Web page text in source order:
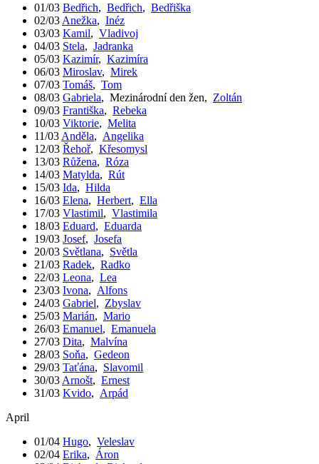
01/03 Bedřich, Bedřich, Bedřiška
02/03 Anežka, Inéz
03/03 Kamil, Vladivoj
04/03 Stela, Jadranka
05/03 Kazimír, Kazimíra
06/03 Miroslav, Mirek
07/03 Tomáš, Tom
08/03 Gabriela, Mezinárodní den žen, Zoltán
09/03 Františka, Rebeka
10/03 Viktorie, Melita
11/03 Anděla, Angelika
12/03 Řehoř, Křesomysl
13/03 Růžena, Róza
14/03 Matylda, Rút
15/03 Ida, Hilda
16/03 Elena, Herbert, Ella
17/03 Vlastimil, Vlastimila
18/03 Eduard, Eduarda
19/03 Josef, Josefa
20/03 Světlana, Světla
21/03 Radek, Radko
22/03 Leona, Lea
23/03 Ivona, Alfons
24/03 Gabriel, Zbyslav
25/03 Marián, Mario
26/03 Emanuel, Emanuela
27/03 Dita, Malvína
28/03 Soňa, Gedeon
29/03 Taťána, Slavomil
30/03 Arnošt, Ernest
31/03 Kvido, Arpád
April
01/04 Hugo, Veleslav
02/04 Erika, Áron